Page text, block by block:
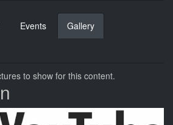
Events Gallery
tab)
to show for this content.